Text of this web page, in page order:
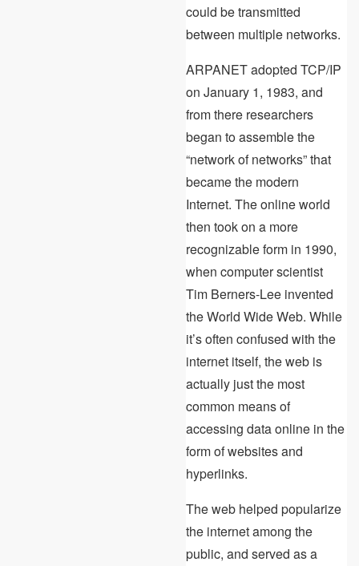
could be transmitted
between multiple networks.
ARPANET adopted TCP/IP
on January 1, 1983, and
from there researchers
began to assemble the
“network of networks” that
became the modern
Internet. The online world
then took on a more
recognizable form in 1990,
when computer scientist
Tim Berners-Lee invented
the World Wide Web. While
it’s often confused with the
internet itself, the web is
actually just the most
common means of
accessing data online in the
form of websites and
hyperlinks.
The web helped popularize
the internet among the
public, and served as a